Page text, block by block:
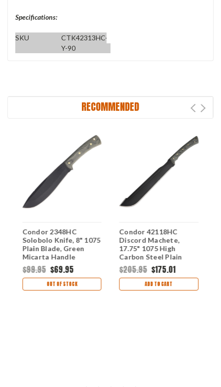
Specifications:
SKU
CTK42313HC-
Y-90
RECOMMENDED
Condor 2348HC
Solobolo Knife, 8" 1075
Plain Blade, Green
Micarta Handle
$99.95 $69.95
OUT OF STOCK
Condor 42118HC
Discord Machete,
17.75" 1075 High
Carbon Steel Plain
Black Blade, Gray
Micarta Handle
$205.95 $175.01
ADD TO CART